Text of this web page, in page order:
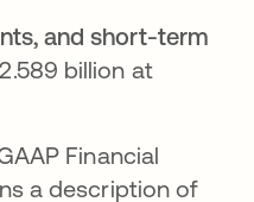
and short-term
billion at
Financial
a description of